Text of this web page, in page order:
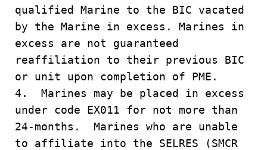
qualified Marine to the BIC vacated
by the Marine in excess. Marines in
excess are not guaranteed
reaffiliation to their previous BIC
or unit upon completion of PME.
4. Marines may be placed in excess
under code EX011 for not more than
24-months. Marines who are unable
to affiliate into the SELRES (SMCR